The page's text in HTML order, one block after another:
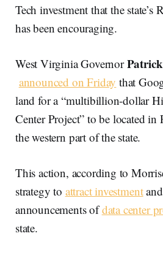
Tech investment that the state’s
has been encouraging.
West Virginia Governor
announced on Friday that
land for a “multibillion-dollar
Center Project” to be located
the western part of the state.
This action, according to
strategy to attract investment
announcements ofdata center
state.